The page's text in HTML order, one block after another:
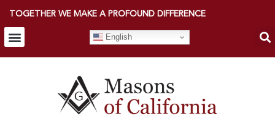
TOGETHER WE MAKE A PROFOUND DIFFERENCE
English